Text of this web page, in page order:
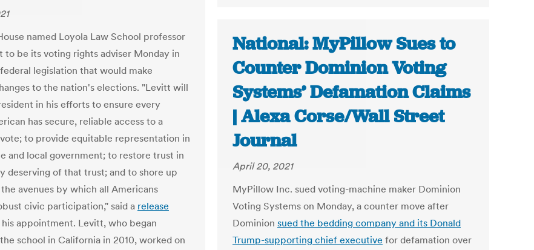
named Loyola Law School professor
to be its voting rights adviser Monday in
legislation that would make
to the nation's elections. "Levitt will
in his efforts to ensure every
has secure, reliable access to a
to provide equitable representation in
and local government; to restore trust in
deserving of that trust; and to shore up
avenues by which all Americans
civic participation," said a release
appointment. Levitt, who began
school in California in 2010, worked on
National: MyPillow Sues to
Counter Dominion Voting
Systems’ Defamation Claims
| Alexa Corse/Wall Street
Journal
April 20, 2021
MyPillow Inc. sued voting-machine maker Dominion
Voting Systems on Monday, a counter move after
Dominion sued the bedding company and its Donald
Trump-supporting chief executive for defamation over